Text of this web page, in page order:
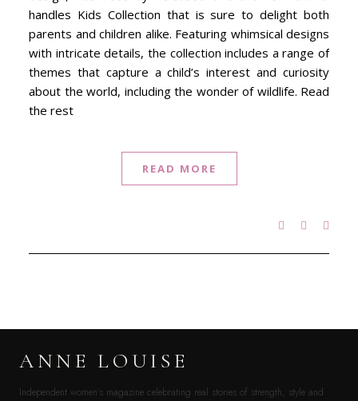
handles Kids Collection that is sure to delight both
parents and children alike. Featuring whimsical designs
with intricate details, the collection includes a range of
themes that capture a child’s interest and curiosity
about the world, including the wonder of wildlife. Read
the rest
READ MORE
ANNE LOUISE
Independent women’s magazine celebrating real stories of strength, style and